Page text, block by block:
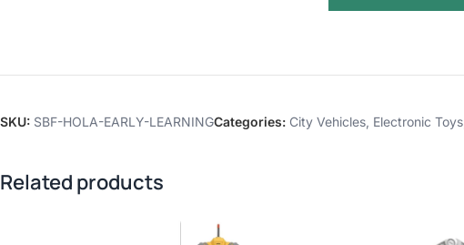
SKU: SBF-HOLA-EARLY-LEARNINGCategories: City Vehicles, Electronic Toys
Related products